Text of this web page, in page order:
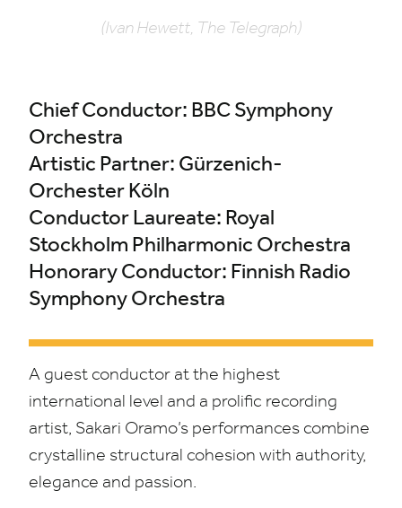
(Ivan Hewett, The Telegraph)
Chief Conductor: BBCSymphony
Orchestra
Artistic Partner: Gürzenich-
Orchester Köln
Conductor Laureate: Royal
Stockholm Philharmonic Orchestra
Honorary Conductor: Finnish Radio
Symphony Orchestra
A guest conductor at the highest
international level and a prolific recording
artist, Sakari Oramo’s performances combine
crystalline structural cohesion with authority,
elegance and passion.